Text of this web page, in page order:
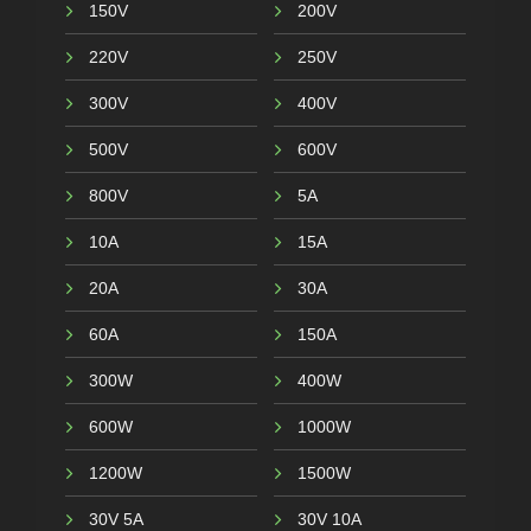
150V 200V
220V 250V
300V 400V
500V 600V
800V 5A
10A 15A
20A 30A
60A 150A
300W 400W
600W 1000W
1200W 1500W
30V 5A 30V 10A